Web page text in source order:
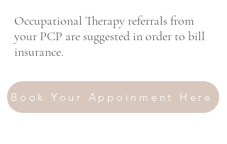
Occupational Therapy referrals from
your PCP are suggested in order to bill
insurance.
Book Your Appoinment Here